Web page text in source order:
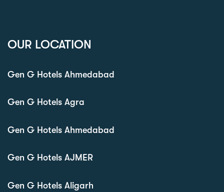
OUR LOCATION
Gen G Hotels Ahmedabad
Gen G Hotels Agra
Gen G Hotels Ahmedabad
Gen G Hotels AJMER
Gen G Hotels Aligarh